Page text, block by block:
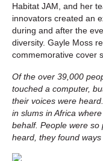
Habitat JAM, and her
innovators created an
during and after the
diversity. Gayle Moss
commemorative cover
Of the over 39,000
touched a computer,
their voices were
in slums in Africa
behalf. People were
heard, they found ways